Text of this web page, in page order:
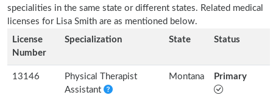
specialities in the same state or different states. Related medical
licenses for Lisa Smith are as mentioned below.
License
Number
Specialization State Status
13146
Physical Therapist
Assistant
Montana Primary